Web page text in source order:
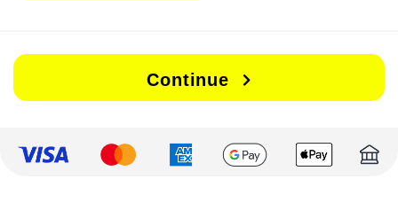
Continue